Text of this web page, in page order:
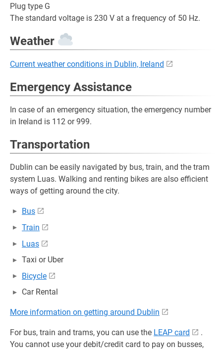
Plug type G
The standard voltage is 230 V at a frequency of 50 Hz.
Weather
Current weather conditions in Dublin, Ireland
Emergency Assistance
In case of an emergency situation, the emergency number
in Ireland is 112 or 999.
Transportation
Dublin can be easily navigated by bus, train, and the tram
system Luas. Walking and renting bikes are also efficient
ways of getting around the city.
Bus
Train
Luas
Taxi or Uber
Bicycle
Car Rental
More information on getting around Dublin
For bus, train and trams, you can use the LEAP card
.
You cannot use your debit/credit card to pay on busses,